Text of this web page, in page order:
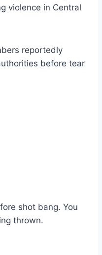
violence in Central
reportedly
before tear
shot bang. You
thrown.